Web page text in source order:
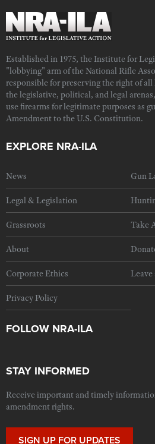
Established in 1975, the Institute for
"lobbying" arm of the National Rifle
responsible for preserving the right of
the legislative, political, and legal
use firearms for legitimate purposes as
Amendment to the U.S. Constitution.
EXPLORE NRA-ILA
News Gun
Legal & Legislation
Grassroots Take
About
Corporate Ethics Leave
Privacy Policy
FOLLOW NRA-ILA
STAY INFORMED
Receive important and timely
amendment rights.
SIGN UP FOR UPDATES